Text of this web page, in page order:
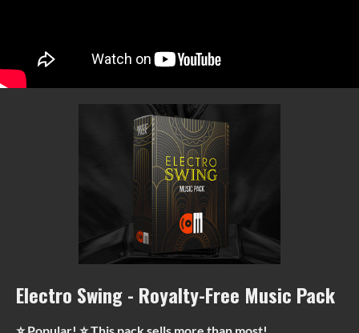
Electro Swing - Royalty-Free Music Pack
⭐ Popular! ⭐ This pack sells more than most!